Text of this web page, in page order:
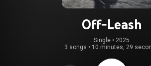
Off-Leash
Single • 2025
3 songs • 10 minutes, 29